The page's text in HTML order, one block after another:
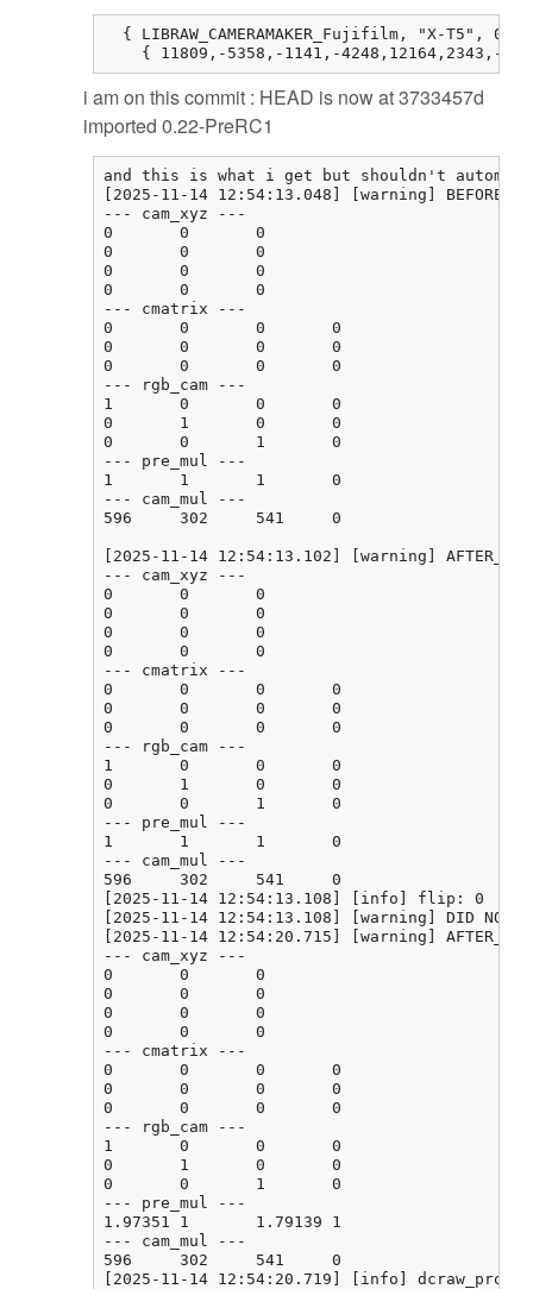
{ LIBRAW_CAMERAMAKER_Fujifilm, "X-T5", 0,
{ 11809,-5358,-1141,-4248,12164,2343,-
i am on this commit : HEAD is now at 3733457d
imported 0.22-PreRC1
and this is what i get but shouldn't
[2025-11-14 12:54:13.048] [warning]
--- cam_xyz ---
0       0       0
0       0       0
0       0       0
0       0       0
--- cmatrix ---
0       0       0       0
0       0       0       0
0       0       0       0
--- rgb_cam ---
1       0       0       0
0       1       0       0
0       0       1       0
--- pre_mul ---
1       1       1       0
--- cam_mul ---
596     302     541     0
[2025-11-14 12:54:13.102] [warning]
--- cam_xyz ---
0       0       0
0       0       0
0       0       0
0       0       0
--- cmatrix ---
0       0       0       0
0       0       0       0
0       0       0       0
--- rgb_cam ---
1       0       0       0
0       1       0       0
0       0       1       0
--- pre_mul ---
1       1       1       0
--- cam_mul ---
596     302     541     0
[2025-11-14 12:54:13.108] [info] flip: 0
[2025-11-14 12:54:13.108] [warning] DID NOT
[2025-11-14 12:54:20.715] [warning]
--- cam_xyz ---
0       0       0
0       0       0
0       0       0
0       0       0
--- cmatrix ---
0       0       0       0
0       0       0       0
0       0       0       0
--- rgb_cam ---
1       0       0       0
0       1       0       0
0       0       1       0
--- pre_mul ---
1.97351 1       1.79139 1
--- cam_mul ---
596     302     541     0
[2025-11-14 12:54:20.719] [info]